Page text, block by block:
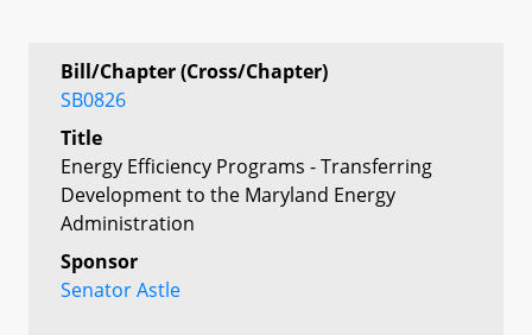
Bill/Chapter (Cross/Chapter)
SB0826
Title
Energy Efficiency Programs - Transferring
Development to the Maryland Energy
Administration
Sponsor
Senator Astle